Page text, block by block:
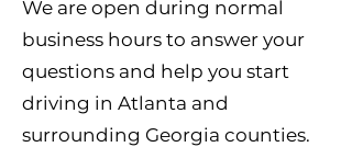
We are open during normal
business hours to answer your
questions and help you start
driving in Atlanta and
surrounding Georgia counties.